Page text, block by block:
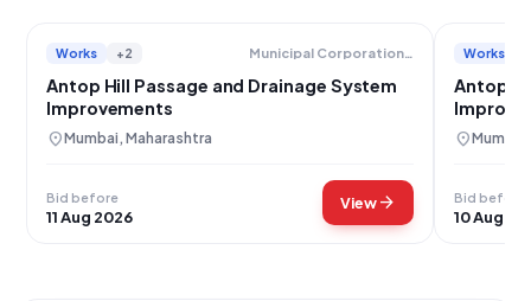
Works +2 Municipal Corporation Of Greater Mumbai
Antop Hill Passage and Drainage System
Improvements
location_onMumbai, Maharashtra
Bid before
11 Aug 2026
Viewarrow_forward
Works
Antop
location_on
Bid before
10 Aug